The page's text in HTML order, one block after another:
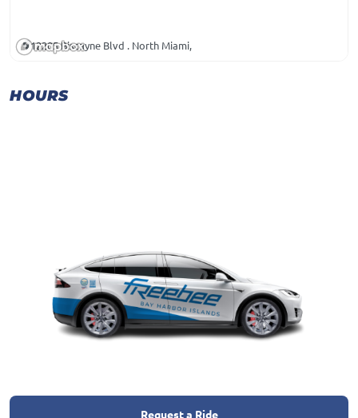
12205 Biscayne Blvd . North Miami,
HOURS
Request a Ride